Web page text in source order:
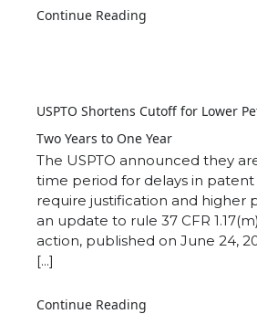
Continue Reading
USPTO Shortens Cutoff for Lower
Two Years to One Year
The USPTO announced they
time period for delays in
require justification and higher
an update to rule 37 CFR
action, published on June 24,
[...]
Continue Reading